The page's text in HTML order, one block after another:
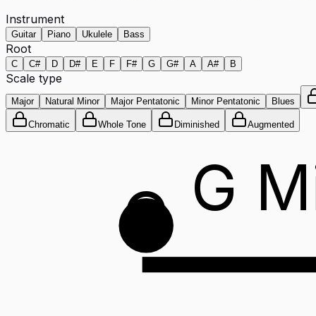
Instrument
Guitar Piano Ukulele Bass
Root
C C# D D# E F F# G G# A A# B
Scale type
Major Natural Minor Major Pentatonic Minor Pentatonic Blues
Chromatic Whole Tone Diminished Augmented
G
G